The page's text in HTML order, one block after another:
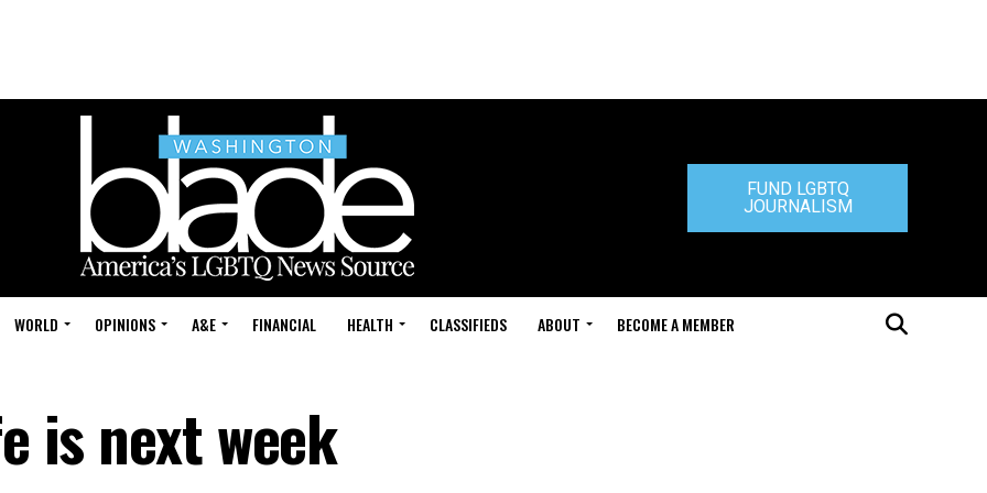
FUND LGBTQ
JOURNALISM
WORLD OPINIONS A&E FINANCIAL HEALTH CLASSIFIEDS ABOUT BECOME A MEMBER
is next week